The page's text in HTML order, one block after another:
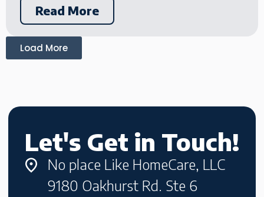
Read More
Load More
Let's Get in Touch!
No place Like HomeCare, LLC
9180 Oakhurst Rd. Ste 6